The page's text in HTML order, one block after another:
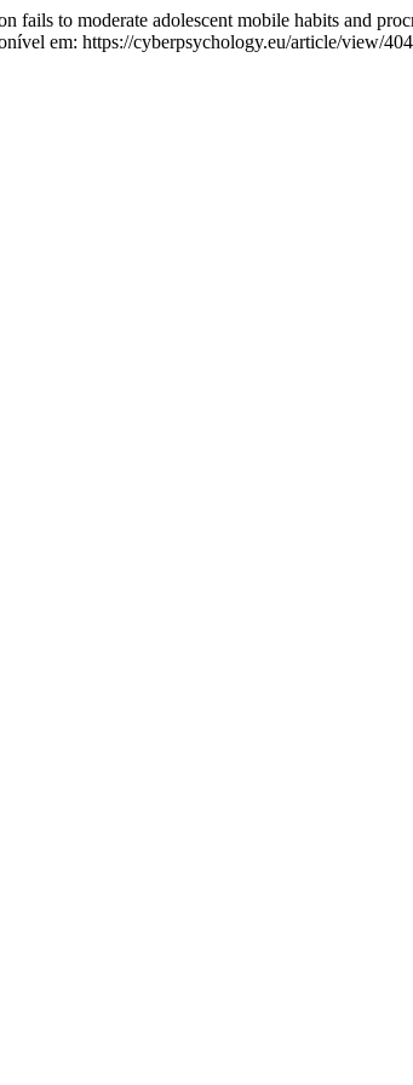
to moderate adolescent mobile habits and
em: https://cyberpsychology.eu/article/view/